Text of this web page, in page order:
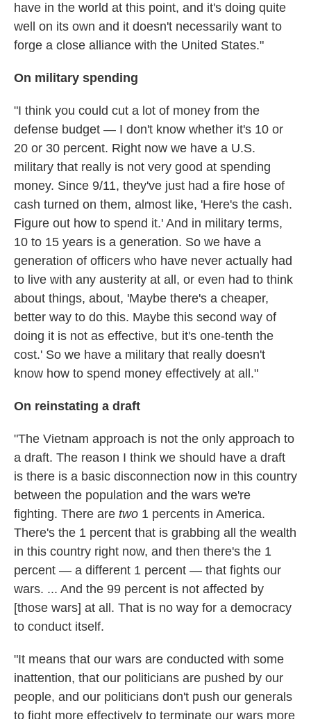
have in the world at this point, and it's doing quite
well on its own and it doesn't necessarily want to
forge a close alliance with the United States."
On military spending
"I think you could cut a lot of money from the
defense budget — I don't know whether it's 10 or
20 or 30 percent. Right now we have a U.S.
military that really is not very good at spending
money. Since 9/11, they've just had a fire hose of
cash turned on them, almost like, 'Here's the cash.
Figure out how to spend it.' And in military terms,
10 to 15 years is a generation. So we have a
generation of officers who have never actually had
to live with any austerity at all, or even had to think
about things, about, 'Maybe there's a cheaper,
better way to do this. Maybe this second way of
doing it is not as effective, but it's one-tenth the
cost.' So we have a military that really doesn't
know how to spend money effectively at all."
On reinstating a draft
"The Vietnam approach is not the only approach to
a draft. The reason I think we should have a draft
is there is a basic disconnection now in this country
between the population and the wars we're
fighting. There are two 1 percents in America.
There's the 1 percent that is grabbing all the wealth
in this country right now, and then there's the 1
percent — a different 1 percent — that fights our
wars. ... And the 99 percent is not affected by
[those wars] at all. That is no way for a democracy
to conduct itself.
"It means that our wars are conducted with some
inattention, that our politicians are pushed by our
people, and our politicians don't push our generals
to fight more effectively to terminate our wars more